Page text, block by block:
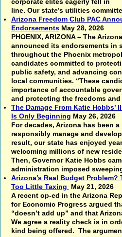
corporate elites eagerly fell in
line. Our state’s utilities
Arizona Freedom Club PAC
Endorsements May 28, 2026
PHOENIX, ARIZONA – The
announced its endorsements in
throughout the Phoenix
candidates committed to
public safety, and advancing
local communities. “These
importance of accountable
and protecting the freedoms
The Damage From Katie Hobbs’
Is Only Beginning May 26, 2026
For decades, Arizona has been
responsibly manage and
result, our state has enjoyed
welcoming millions of new
Then, Governor Katie Hobbs
administration imposed
Arizona’s Real Budget
Too Little Taxing
May 21, 2026
A recent op-ed in the Arizona
for Economic Progress argued
“doesn’t add up” and that
We agree a reality check is in
kind being offered. The